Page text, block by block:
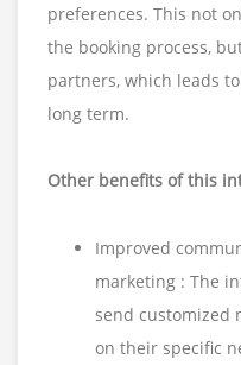
preferences. This not
the booking process,
partners, which leads
long term.
Other benefits of this
Improved
marketing : The
send customized
on their specific